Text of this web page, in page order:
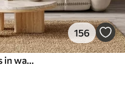
156